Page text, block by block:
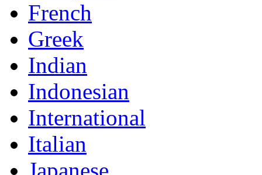
French
Greek
Indian
Indonesian
International
Italian
Japanese